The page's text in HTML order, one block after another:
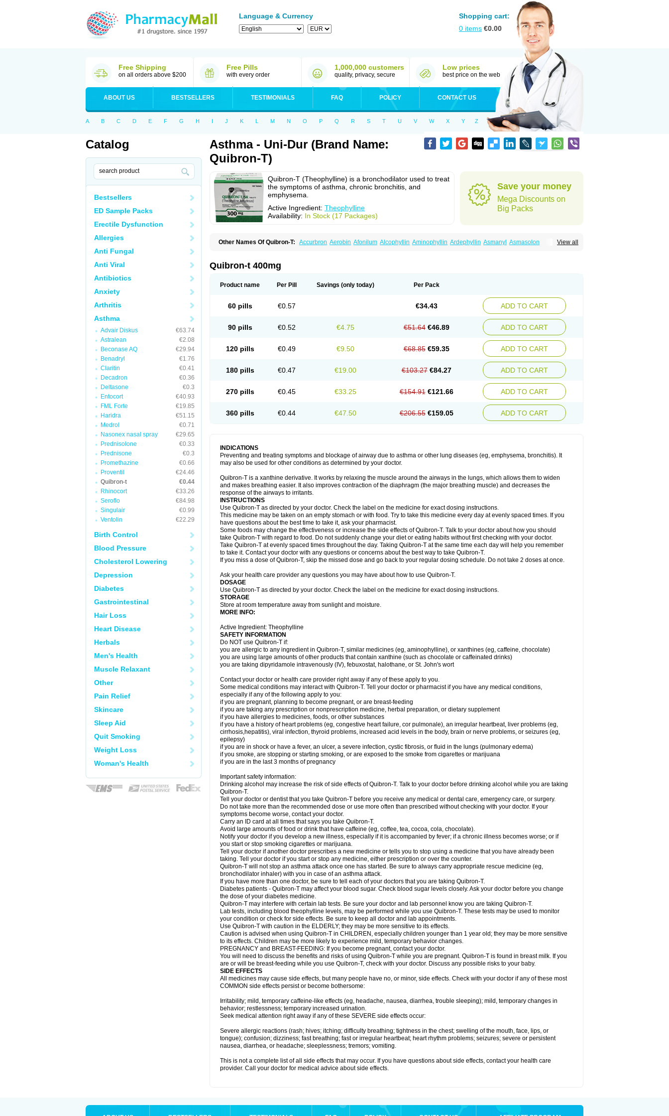
Language & Currency
Shopping cart:
0 items €0.00
Free Shipping
on all orders above $200
Free Pills
with every order
1,000,000 customers
quality, privacy, secure
Low prices
best price on the web
ABOUT US BESTSELLERS TESTIMONIALS FAQ POLICY CONTACT US
A B C D E F G H I J K L M N O P Q R S T U V W X Y Z
Catalog
Bestsellers
ED Sample Packs
Erectile Dysfunction
Allergies
Anti Fungal
Anti Viral
Antibiotics
Anxiety
Arthritis
Asthma
Advair Diskus
€63.74
Astralean
€2.08
Beconase AQ
€29.94
Benadryl
€1.76
Claritin
€0.41
Decadron
€0.36
Deltasone
€0.3
Entocort
€40.93
FML Forte
€19.85
Haridra
€51.15
Medrol
€0.71
Nasonex nasal spray
€29.65
Prednisolone
€0.33
Prednisone
€0.3
Promethazine
€0.66
Proventil
€24.46
Quibron-t
€0.44
Rhinocort
€33.26
Seroflo
€84.98
Singulair
€0.99
Ventolin
€22.29
Birth Control
Blood Pressure
Cholesterol Lowering
Depression
Diabetes
Gastrointestinal
Hair Loss
Heart Disease
Herbals
Men's Health
Muscle Relaxant
Other
Pain Relief
Skincare
Sleep Aid
Quit Smoking
Weight Loss
Woman's Health
Asthma - Uni-Dur (Brand Name:
Quibron-T)
Quibron-T (Theophylline) is a bronchodilator used to treat
the symptoms of asthma, chronic bronchitis, and
emphysema.
Active Ingredient: Theophylline
Availability: In Stock (17 Packages)
Save your money
Mega Discounts on
Big Packs
View all
Other Names Of Quibron-T: Accurbron Aerobin Afonilum Alcophyllin Aminophyllin Ardephyllin Asmanyl Asmasolon
Lasma Liopect Marex
Pirasmin
Pneumogéine
Teofylamin sad
Teokap Teolin Teolixir Teolong Teosona Terdan Teromol
Théophylline Tromphyllin
Tédralan Uni-dur Unicon Unicontin Unixan Xanthium Zepholin
Quibron-t 400mg
Product name Per Pill Savings (only today) Per Pack
60 pills €0.57 €34.43 ADD TO CART
90 pills €0.52 €4.75 €51.64 €46.89 ADD TO CART
120 pills €0.49 €9.50 €68.85 €59.35 ADD TO CART
180 pills €0.47 €19.00 €103.27 €84.27 ADD TO CART
270 pills €0.45 €33.25 €154.91 €121.66 ADD TO CART
360 pills €0.44 €47.50 €206.55 €159.05 ADD TO CART
INDICATIONS
Preventing and treating symptoms and blockage of airway due to asthma or other lung diseases (eg, emphysema, bronchitis). It
may also be used for other conditions as determined by your doctor.
Quibron-T is a xanthine derivative. It works by relaxing the muscle around the airways in the lungs, which allows them to widen
and makes breathing easier. It also improves contraction of the diaphragm (the major breathing muscle) and decreases the
response of the airways to irritants.
INSTRUCTIONS
Use Quibron-T as directed by your doctor. Check the label on the medicine for exact dosing instructions.
This medicine may be taken on an empty stomach or with food. Try to take this medicine every day at evenly spaced times. If you
have questions about the best time to take it, ask your pharmacist.
Some foods may change the effectiveness or increase the side effects of Quibron-T. Talk to your doctor about how you should
take Quibron-T with regard to food. Do not suddenly change your diet or eating habits without first checking with your doctor.
Take Quibron-T at evenly spaced times throughout the day. Taking Quibron-T at the same time each day will help you remember
to take it. Contact your doctor with any questions or concerns about the best way to take Quibron-T.
If you miss a dose of Quibron-T, skip the missed dose and go back to your regular dosing schedule. Do not take 2 doses at once.
Ask your health care provider any questions you may have about how to use Quibron-T.
DOSAGE
Use Quibron-T as directed by your doctor. Check the label on the medicine for exact dosing instructions.
STORAGE
Store at room temperature away from sunlight and moisture.
MORE INFO:
Active Ingredient: Theophylline
SAFETY INFORMATION
Do NOT use Quibron-T if:
you are allergic to any ingredient in Quibron-T, similar medicines (eg, aminophylline), or xanthines (eg, caffeine, chocolate)
you are using large amounts of other products that contain xanthine (such as chocolate or caffeinated drinks)
you are taking dipyridamole intravenously (IV), febuxostat, halothane, or St. John's wort
Contact your doctor or health care provider right away if any of these apply to you.
Some medical conditions may interact with Quibron-T. Tell your doctor or pharmacist if you have any medical conditions,
especially if any of the following apply to you:
if you are pregnant, planning to become pregnant, or are breast-feeding
if you are taking any prescription or nonprescription medicine, herbal preparation, or dietary supplement
if you have allergies to medicines, foods, or other substances
if you have a history of heart problems (eg, congestive heart failure, cor pulmonale), an irregular heartbeat, liver problems (eg,
cirrhosis,hepatitis), viral infection, thyroid problems, increased acid levels in the body, brain or nerve problems, or seizures (eg,
epilepsy)
if you are in shock or have a fever, an ulcer, a severe infection, cystic fibrosis, or fluid in the lungs (pulmonary edema)
if you smoke, are stopping or starting smoking, or are exposed to the smoke from cigarettes or marijuana
if you are in the last 3 months of pregnancy
Important safety information:
Drinking alcohol may increase the risk of side effects of Quibron-T. Talk to your doctor before drinking alcohol while you are taking
Quibron-T.
Tell your doctor or dentist that you take Quibron-T before you receive any medical or dental care, emergency care, or surgery.
Do not take more than the recommended dose or use more often than prescribed without checking with your doctor. If your
symptoms become worse, contact your doctor.
Carry an ID card at all times that says you take Quibron-T.
Avoid large amounts of food or drink that have caffeine (eg, coffee, tea, cocoa, cola, chocolate).
Notify your doctor if you develop a new illness, especially if it is accompanied by fever; if a chronic illness becomes worse; or if
you start or stop smoking cigarettes or marijuana.
Tell your doctor if another doctor prescribes a new medicine or tells you to stop using a medicine that you have already been
taking. Tell your doctor if you start or stop any medicine, either prescription or over the counter.
Quibron-T will not stop an asthma attack once one has started. Be sure to always carry appropriate rescue medicine (eg,
bronchodilator inhaler) with you in case of an asthma attack.
If you have more than one doctor, be sure to tell each of your doctors that you are taking Quibron-T.
Diabetes patients - Quibron-T may affect your blood sugar. Check blood sugar levels closely. Ask your doctor before you change
the dose of your diabetes medicine.
Quibron-T may interfere with certain lab tests. Be sure your doctor and lab personnel know you are taking Quibron-T.
Lab tests, including blood theophylline levels, may be performed while you use Quibron-T. These tests may be used to monitor
your condition or check for side effects. Be sure to keep all doctor and lab appointments.
Use Quibron-T with caution in the ELDERLY; they may be more sensitive to its effects.
Caution is advised when using Quibron-T in CHILDREN, especially children younger than 1 year old; they may be more sensitive
to its effects. Children may be more likely to experience mild, temporary behavior changes.
PREGNANCY and BREAST-FEEDING: If you become pregnant, contact your doctor.
You will need to discuss the benefits and risks of using Quibron-T while you are pregnant. Quibron-T is found in breast milk. If you
are or will be breast-feeding while you use Quibron-T, check with your doctor. Discuss any possible risks to your baby.
SIDE EFFECTS
All medicines may cause side effects, but many people have no, or minor, side effects. Check with your doctor if any of these most
COMMON side effects persist or become bothersome:
Irritability; mild, temporary caffeine-like effects (eg, headache, nausea, diarrhea, trouble sleeping); mild, temporary changes in
behavior; restlessness; temporary increased urination.
Seek medical attention right away if any of these SEVERE side effects occur:
Severe allergic reactions (rash; hives; itching; difficulty breathing; tightness in the chest; swelling of the mouth, face, lips, or
tongue); confusion; dizziness; fast breathing; fast or irregular heartbeat; heart rhythm problems; seizures; severe or persistent
nausea, diarrhea, or headache; sleeplessness; tremors; vomiting.
This is not a complete list of all side effects that may occur. If you have questions about side effects, contact your health care
provider. Call your doctor for medical advice about side effects.